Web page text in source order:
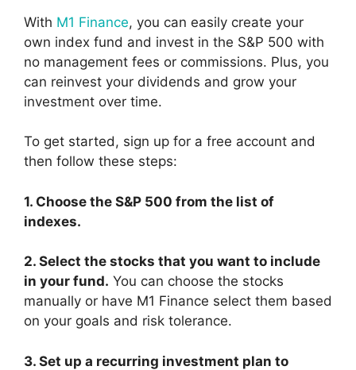
With M1 Finance, you can easily create your
own index fund and invest in the S&P 500 with
no management fees or commissions. Plus, you
can reinvest your dividends and grow your
investment over time.
To get started, sign up for a free account and
then follow these steps:
1. Choose the S&P 500 from the list of
indexes.
2. Select the stocks that you want to include
in your fund. You can choose the stocks
manually or have M1 Finance select them based
on your goals and risk tolerance.
3. Set up a recurring investment plan to